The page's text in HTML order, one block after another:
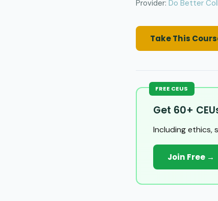
Provider: Do Better
Take This
FREE CEUS
Get 60+
Including ethics,
Join Free →